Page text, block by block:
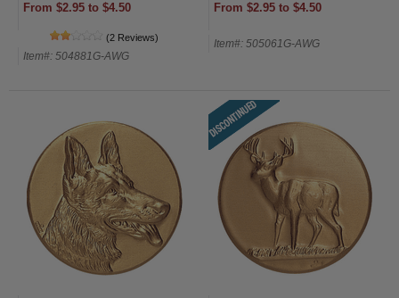
From $2.95 to $4.50
(2 Reviews)
Item#: 504881G-AWG
From $2.95 to $4.50
Item#: 505061G-AWG